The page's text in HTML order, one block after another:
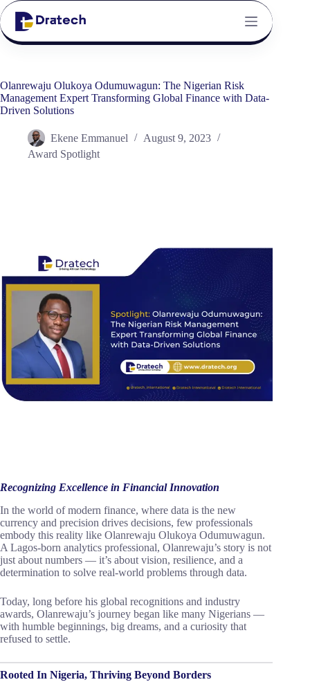
Olanrewaju Olukoya Odumuwagun: The Nigerian Risk
Management Expert Transforming Global Finance with Data-
Driven Solutions
Ekene Emmanuel
August 9, 2023
Award Spotlight
Recognizing Excellence in Financial Innovation
In the world of modern finance, where data is the new
currency and precision drives decisions, few professionals
embody this reality like Olanrewaju Olukoya Odumuwagun.
A Lagos-born analytics professional, Olanrewaju’s story is not
just about numbers — it’s about vision, resilience, and a
determination to solve real-world problems through data.
Today, long before his global recognitions and industry
awards, Olanrewaju’s journey began like many Nigerians —
with humble beginnings, big dreams, and a curiosity that
refused to settle.
Rooted In Nigeria, Thriving Beyond Borders